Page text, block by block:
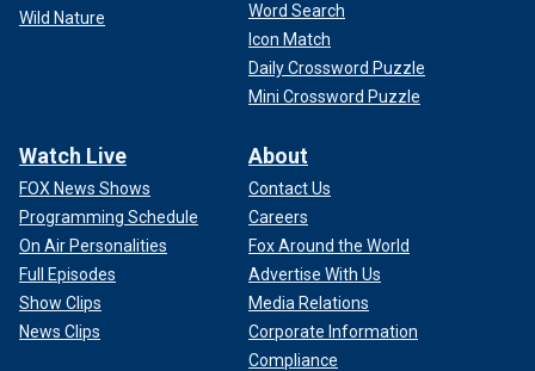
Wild Nature
Word Search
Icon Match
Daily Crossword Puzzle
Mini Crossword Puzzle
Watch Live
FOX News Shows
Programming Schedule
On Air Personalities
Full Episodes
Show Clips
News Clips
About
Contact Us
Careers
Fox Around the World
Advertise With Us
Media Relations
Corporate Information
Compliance